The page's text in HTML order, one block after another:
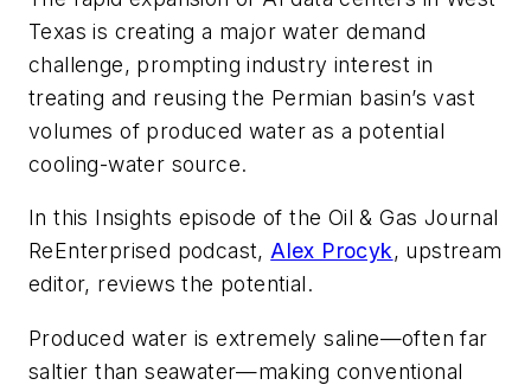
Texas is creating a major water demand
challenge, prompting industry interest in
treating and reusing the Permian basin’s vast
volumes of produced water as a potential
cooling-water source.
In this Insights episode of the Oil & Gas Journal
ReEnterprised podcast, Alex Procyk, upstream
editor, reviews the potential.
Produced water is extremely saline—often far
saltier than seawater—making conventional